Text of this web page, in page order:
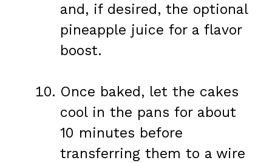
and, if desired, the optional
pineapple juice for a flavor
boost.
Once baked, let the cakes
cool in the pans for about
10 minutes before
transferring them to a wire